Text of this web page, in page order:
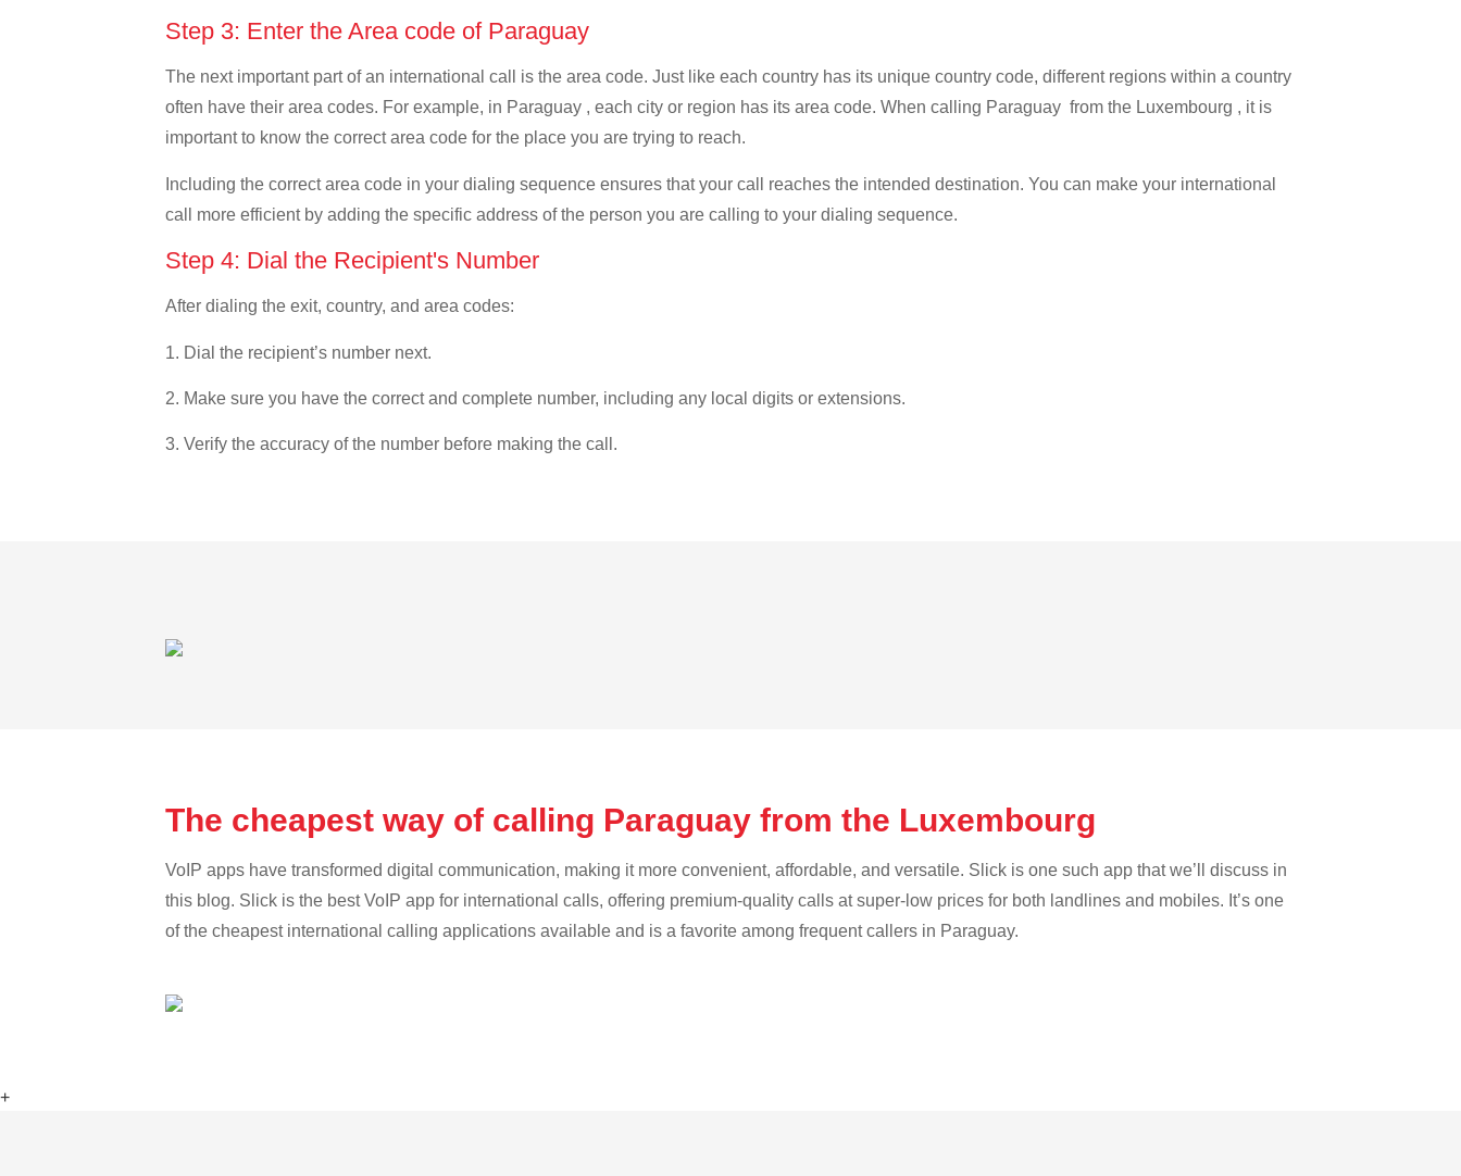
Step 3: Enter the Area code of Paraguay
The next important part of an international call is the area code. Just like each country has its unique country code, different regions within a country
often have their area codes. For example, in Paraguay , each city or region has its area code. When calling Paraguay from the Luxembourg , it is
important to know the correct area code for the place you are trying to reach.
Including the correct area code in your dialing sequence ensures that your call reaches the intended destination. You can make your international
call more efficient by adding the specific address of the person you are calling to your dialing sequence.
Step 4: Dial the Recipient's Number
After dialing the exit, country, and area codes:
1. Dial the recipient’s number next.
2. Make sure you have the correct and complete number, including any local digits or extensions.
3. Verify the accuracy of the number before making the call.
The cheapest way of calling Paraguay from the Luxembourg
VoIP apps have transformed digital communication, making it more convenient, affordable, and versatile. Slick is one such app that we’ll discuss in
this blog. Slick is the best VoIP app for international calls, offering premium-quality calls at super-low prices for both landlines and mobiles. It’s one
of the cheapest international calling applications available and is a favorite among frequent callers in Paraguay.
+